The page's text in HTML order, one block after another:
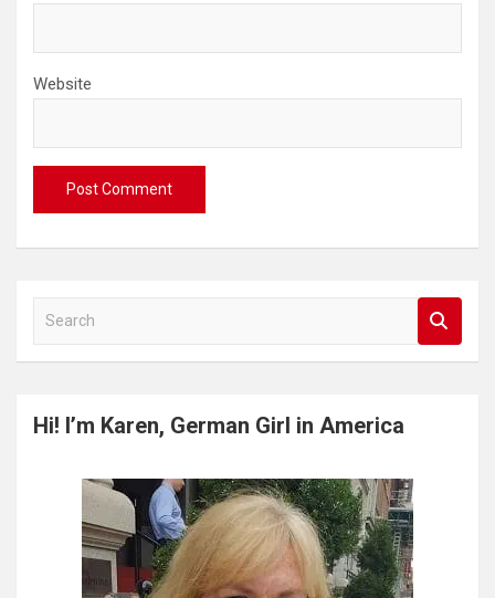
Website
a
c
Hi! I’m Karen, German Girl in America